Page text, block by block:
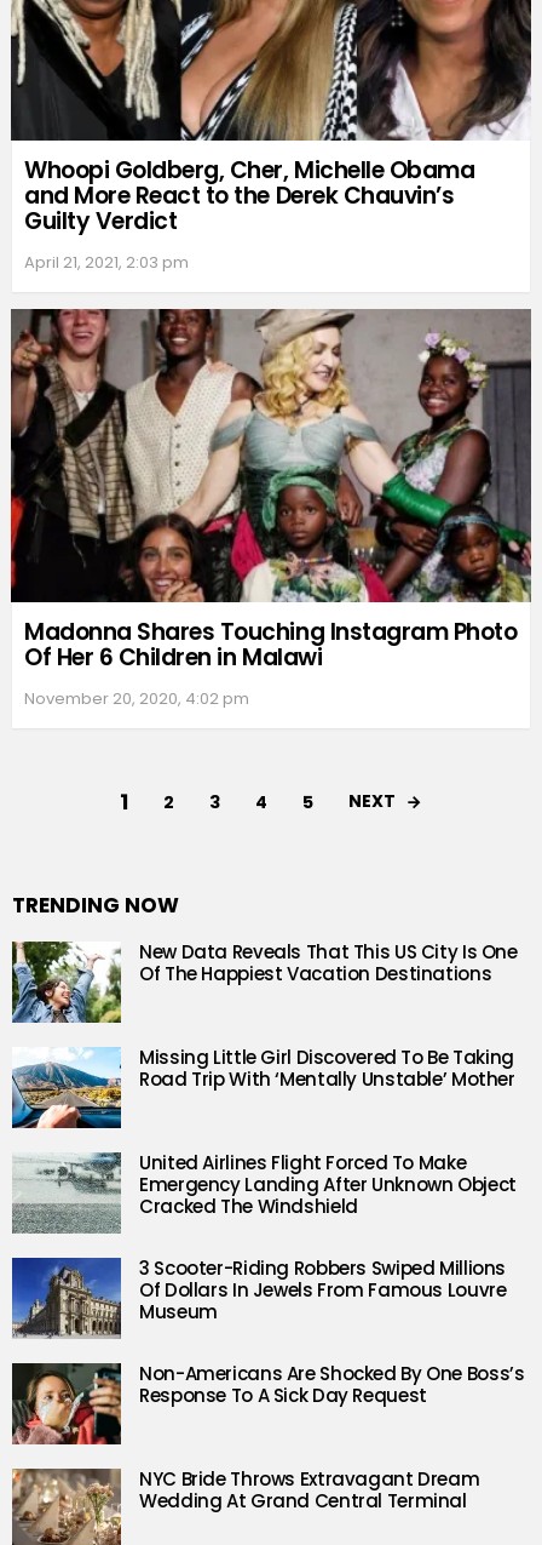
Whoopi Goldberg, Cher, Michelle Obama
and More React to the Derek Chauvin’s
Guilty Verdict
April 21, 2021, 2:03 pm
Madonna Shares Touching Instagram Photo
Of Her 6 Children in Malawi
November 20, 2020, 4:02 pm
1 2 3 4 5 NEXT
TRENDING NOW
New Data Reveals That This US City Is One
Of The Happiest Vacation Destinations
Missing Little Girl Discovered To Be Taking
Road Trip With ‘Mentally Unstable’ Mother
United Airlines Flight Forced To Make
Emergency Landing After Unknown Object
Cracked The Windshield
3 Scooter-Riding Robbers Swiped Millions
Of Dollars In Jewels From Famous Louvre
Museum
Non-Americans Are Shocked By One Boss’s
Response To A Sick Day Request
NYC Bride Throws Extravagant Dream
Wedding At Grand Central Terminal